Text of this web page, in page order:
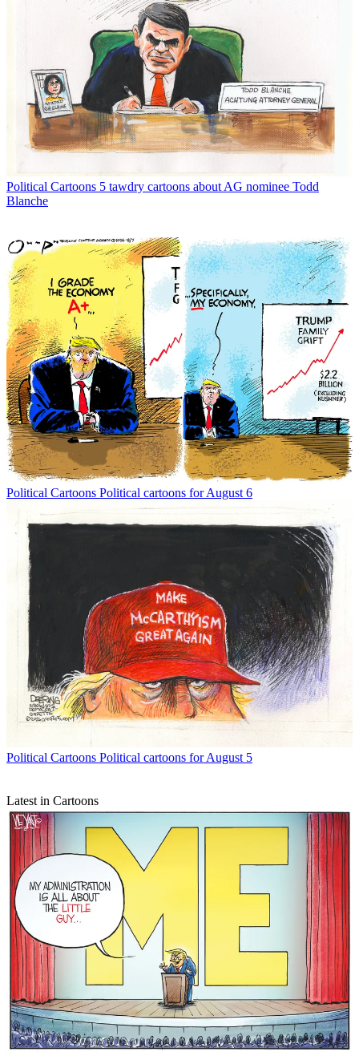
Political Cartoons 5 tawdry cartoons about AG nominee Todd
Blanche
Political Cartoons Political cartoons for August 6
Political Cartoons Political cartoons for August 5
Latest in Cartoons